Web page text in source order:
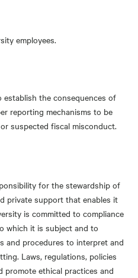
employees.
the consequences of
reporting mechanisms to be
suspected fiscal misconduct.
for the stewardship of
private support that enables it
is committed to compliance
which it is subject and to
and procedures to interpret and
Laws, regulations, policies
promote ethical practices and